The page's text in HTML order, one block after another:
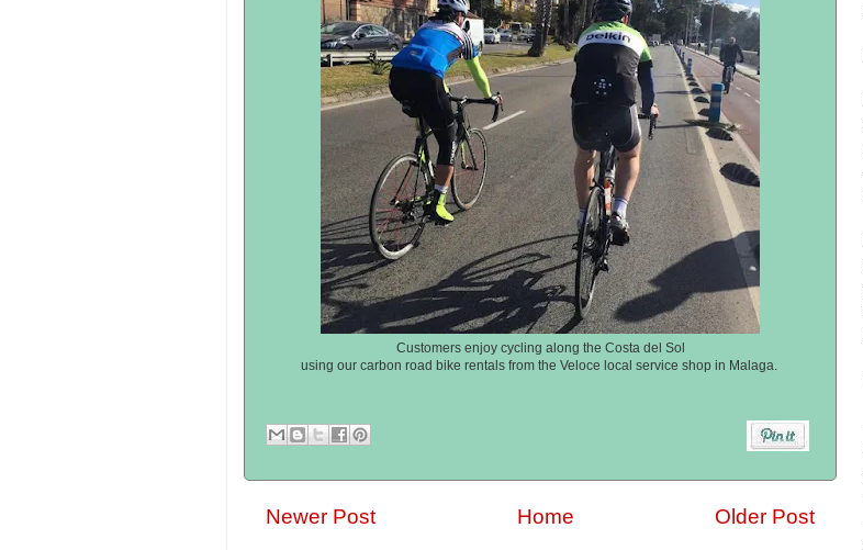
Customers enjoy cycling along the Costa del Sol
using our carbon road bike rentals from the Veloce local service shop in Malaga.
Newer Post Older Post
Home